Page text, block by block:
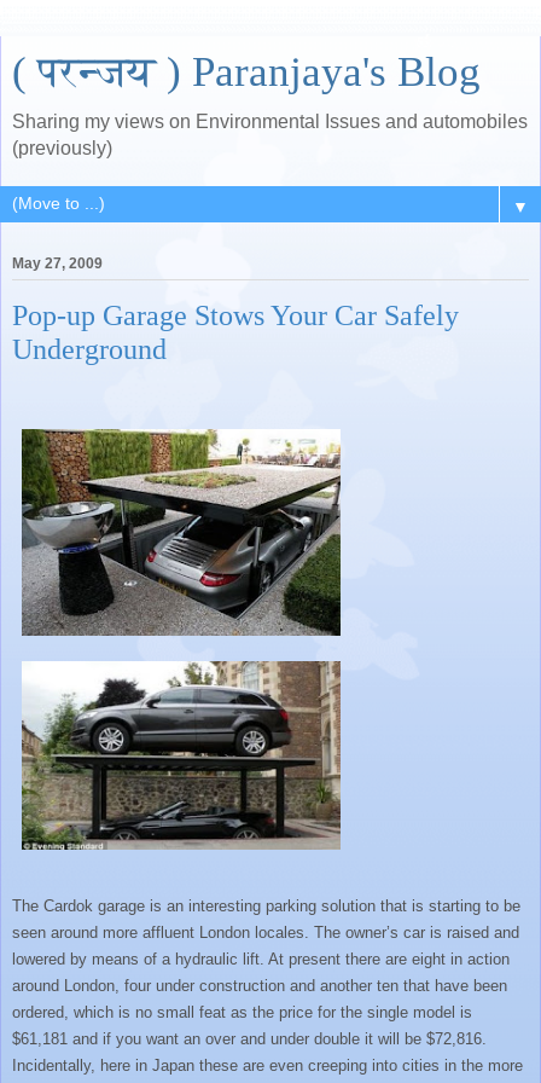
( परन्जय ) Paranjaya's Blog
Sharing my views on Environmental Issues and automobiles
(previously)
▼
May 27, 2009
Pop-up Garage Stows Your Car Safely
Underground
The Cardok garage is an interesting parking solution that is starting to be
seen around more affluent London locales. The owner’s car is raised and
lowered by means of a hydraulic lift. At present there are eight in action
around London, four under construction and another ten that have been
ordered, which is no small feat as the price for the single model is
$61,181 and if you want an over and under double it will be $72,816.
Incidentally, here in Japan these are even creeping into cities in the more